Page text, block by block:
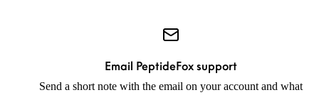
Email PeptideFox support
Send a short note with the email on your account and what